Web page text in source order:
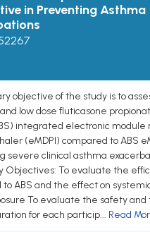
in Preventing Asthma
objective of the study is to
low dose fluticasone
integrated electronic module
(eMDPI) compared to ABS
severe clinical asthma
Objectives: To evaluate the
ABS and the effect on
To evaluate the safety and
for each particip... Read